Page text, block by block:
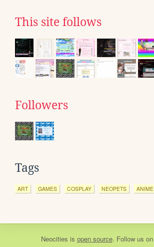
This site follows
Followers
Tags
ART GAMES COSPLAY NEOPETS ANIME
Neocities is open source. Follow us on